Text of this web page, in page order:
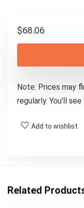
$68.06
Note: Prices may
regularly. You'll
Add to wishlist
Related